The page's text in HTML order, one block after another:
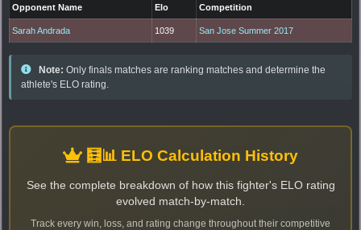
Opponent Name Elo Competition
Sarah Andrada 1039 San Jose Summer 2017
Note: Only finals matches are ranking matches and determine the
athlete's ELO rating.
🧮📊 ELO Calculation History
See the complete breakdown of how this fighter's ELO rating
evolved match-by-match.
Track every win, loss, and rating change throughout their competitive